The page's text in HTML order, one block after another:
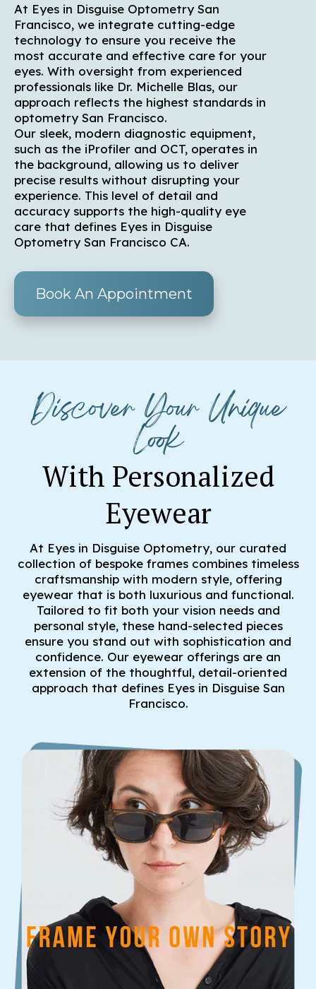
At Eyes in Disguise Optometry San
Francisco, we integrate cutting-edge
technology to ensure you receive the
most accurate and effective care for your
eyes. With oversight from experienced
professionals like Dr. Michelle Blas, our
approach reflects the highest standards in
optometry San Francisco.
Our sleek, modern diagnostic equipment,
such as the iProfiler and OCT, operates in
the background, allowing us to deliver
precise results without disrupting your
experience. This level of detail and
accuracy supports the high-quality eye
care that defines Eyes in Disguise
Optometry San Francisco CA.
Book An Appointment
Discover Your Unique
Look
With Personalized
Eyewear
At Eyes in Disguise Optometry, our curated
collection of bespoke frames combines timeless
craftsmanship with modern style, offering
eyewear that is both luxurious and functional.
Tailored to fit both your vision needs and
personal style, these hand-selected pieces
ensure you stand out with sophistication and
confidence. Our eyewear offerings are an
extension of the thoughtful, detail-oriented
approach that defines Eyes in Disguise San
Francisco.